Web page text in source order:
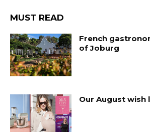
MUST READ
French
of Joburg
Our August wish